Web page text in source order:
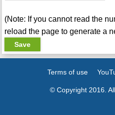
(Note: If you cannot read the
reload the page to generate a
Terms of use
© Copyright 2016.